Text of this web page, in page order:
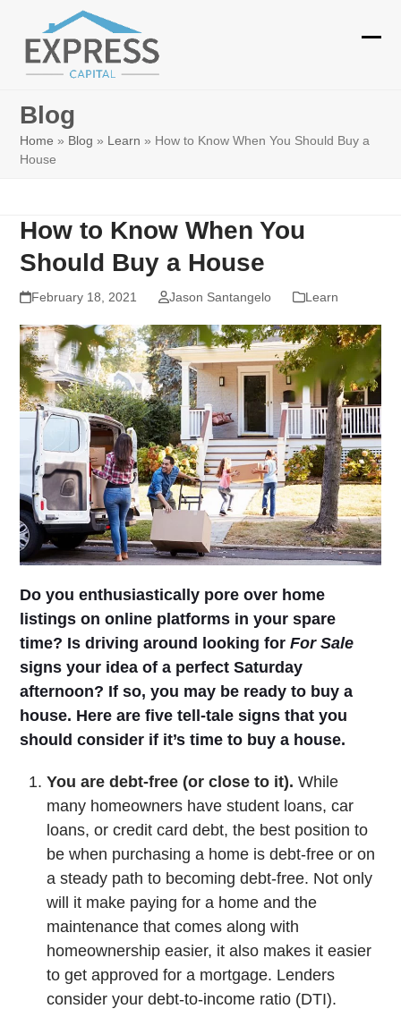
content
Blog
Home » Blog » Learn » How to Know When You Should Buy a
House
How to Know When You
Should Buy a House
February 18, 2021 Jason Santangelo Learn
Do you enthusiastically pore over home
listings on online platforms in your spare
time? Is driving around looking forFor Sale
signs your idea of a perfect Saturday
afternoon? If so, you may be ready to buy a
house. Here are five tell-tale signs that you
should consider if it’s time to buy a house.
You are debt-free (or close to it). While
many homeowners have student loans, car
loans, or credit card debt, the best position to
be when purchasing a home is debt-free or on
a steady path to becoming debt-free. Not only
will it make paying for a home and the
maintenance that comes along with
homeownership easier, it also makes it easier
to get approved for a mortgage. Lenders
consider your debt-to-income ratio (DTI).